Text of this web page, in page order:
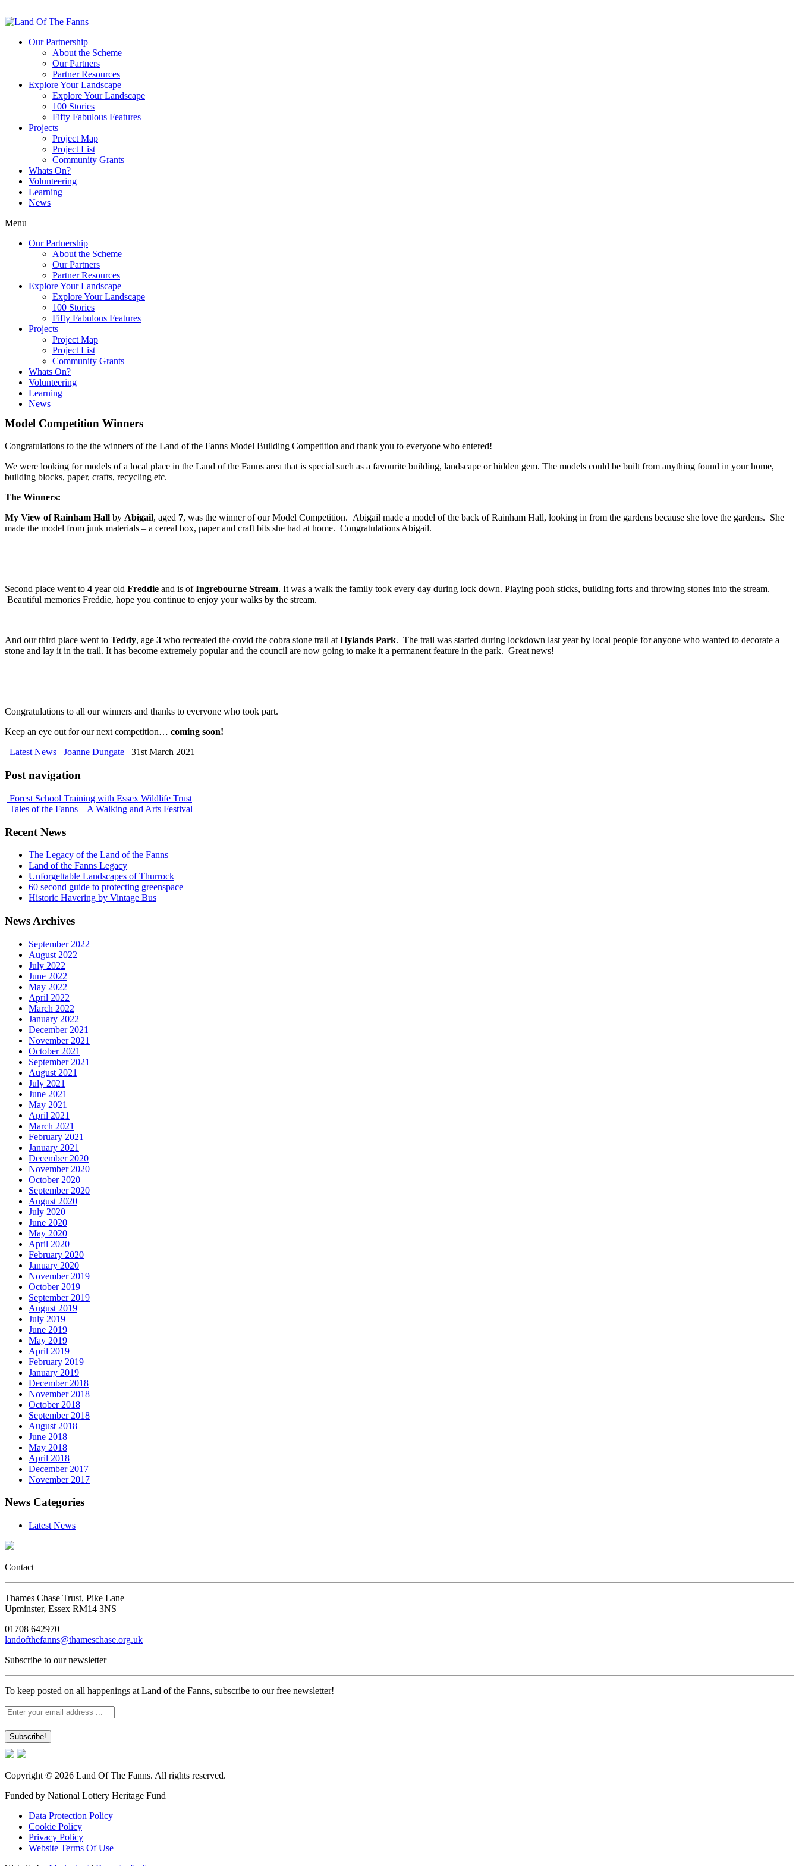
Our Partnership
About the Scheme
Our Partners
Partner Resources
Explore Your Landscape
Explore Your Landscape
100 Stories
Fifty Fabulous Features
Projects
Project Map
Project List
Community Grants
Whats On?
Volunteering
Learning
News
Menu
Our Partnership
About the Scheme
Our Partners
Partner Resources
Explore Your Landscape
Explore Your Landscape
100 Stories
Fifty Fabulous Features
Projects
Project Map
Project List
Community Grants
Whats On?
Volunteering
Learning
News
Model Competition Winners
Congratulations to the the winners of the Land of the Fanns Model Building Competition and thank you to everyone who entered!
We were looking for models of a local place in the Land of the Fanns area that is special such as a favourite building, landscape or hidden gem. The models could be built from anything found in your home,
building blocks, paper, crafts, recycling etc.
The Winners:
My View of Rainham Hall by Abigail, aged 7, was the winner of our Model Competition. Abigail made a model of the back of Rainham Hall, looking in from the gardens because she love the gardens. She
made the model from junk materials – a cereal box, paper and craft bits she had at home. Congratulations Abigail.
Second place went to 4 year old Freddie and is ofIngrebourne Stream. It was a walk the family took every day during lock down. Playing pooh sticks, building forts and throwing stones into the stream.
Beautiful memories Freddie, hope you continue to enjoy your walks by the stream.
And our third place went to Teddy, age 3 who recreated the covid the cobra stone trail atHylands Park. The trail was started during lockdown last year by local people for anyone who wanted to decorate a
stone and lay it in the trail. It has become extremely popular and the council are now going to make it a permanent feature in the park. Great news!
Congratulations to all our winners and thanks to everyone who took part.
Keep an eye out for our next competition… coming soon!
Latest News
Joanne Dungate 31st March 2021
Post navigation
Forest School Training with Essex Wildlife Trust
Tales of the Fanns – A Walking and Arts Festival
Recent News
The Legacy of the Land of the Fanns
Land of the Fanns Legacy
Unforgettable Landscapes of Thurrock
60 second guide to protecting greenspace
Historic Havering by Vintage Bus
News Archives
September 2022
August 2022
July 2022
June 2022
May 2022
April 2022
March 2022
January 2022
December 2021
November 2021
October 2021
September 2021
August 2021
July 2021
June 2021
May 2021
April 2021
March 2021
February 2021
January 2021
December 2020
November 2020
October 2020
September 2020
August 2020
July 2020
June 2020
May 2020
April 2020
February 2020
January 2020
November 2019
October 2019
September 2019
August 2019
July 2019
June 2019
May 2019
April 2019
February 2019
January 2019
December 2018
November 2018
October 2018
September 2018
August 2018
June 2018
May 2018
April 2018
December 2017
November 2017
News Categories
Latest News
Contact
Thames Chase Trust, Pike Lane
Upminster, Essex RM14 3NS
01708 642970
landofthefanns@thameschase.org.uk
Subscribe to our newsletter
To keep posted on all happenings at Land of the Fanns, subscribe to our free newsletter!
Copyright © 2026 Land Of The Fanns. All rights reserved.
Funded by National Lottery Heritage Fund
Data Protection Policy
Cookie Policy
Privacy Policy
Website Terms Of Use